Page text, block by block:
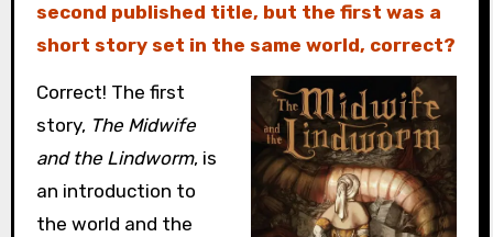
second published title, but the first was a
short story set in the same world, correct?
Correct! The first
story, The Midwife
and the Lindworm, is
an introduction to
the world and the